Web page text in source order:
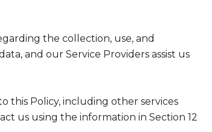
the collection, use, and
and our Service Providers assist us
this Policy, including other services
us using the information in Section 12